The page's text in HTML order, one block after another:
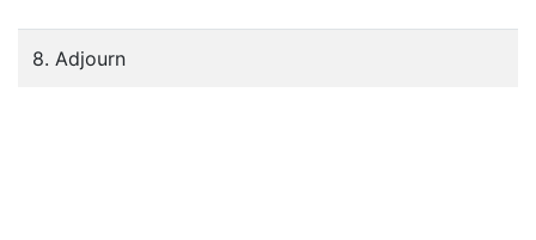
8. Adjourn